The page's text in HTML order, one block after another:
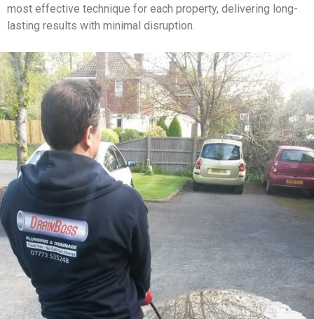
most effective technique for each property, delivering long-
lasting results with minimal disruption.